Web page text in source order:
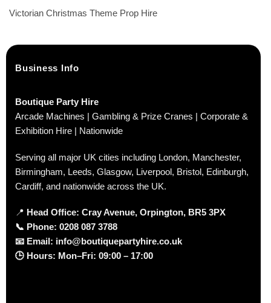
Victorian Christmas Theme Prop Hire
Business Info
Boutique Party Hire
Arcade Machines | Gambling & Prize Cranes | Corporate &
Exhibition Hire | Nationwide
Serving all major UK cities including London, Manchester,
Birmingham, Leeds, Glasgow, Liverpool, Bristol, Edinburgh,
Cardiff, and nationwide across the UK.
📍 Head Office: Cray Avenue, Orpington, BR5 3PX
📞 Phone: 0208 087 3788
📧 Email: info@boutiquepartyhire.co.uk
🕒 Hours: Mon–Fri: 09:00 – 17:00